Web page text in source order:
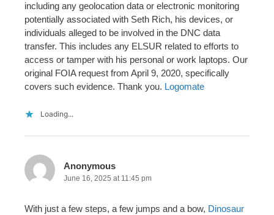
including any geolocation data or electronic monitoring
potentially associated with Seth Rich, his devices, or
individuals alleged to be involved in the DNC data
transfer. This includes any ELSUR related to efforts to
access or tamper with his personal or work laptops. Our
original FOIA request from April 9, 2020, specifically
covers such evidence. Thank you. Logomate
Loading...
Anonymous
June 16, 2025 at 11:45 pm
With just a few steps, a few jumps and a bow, Dinosaur